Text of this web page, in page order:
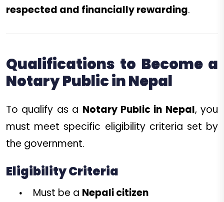
respected and financially rewarding.
Qualifications to Become a
Notary Public in Nepal
To qualify as a Notary Public in Nepal, you
must meet specific eligibility criteria set by
the government.
Eligibility Criteria
Must be a Nepali citizen